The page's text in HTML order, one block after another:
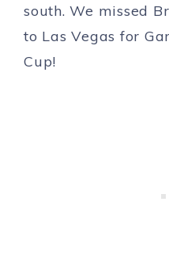
south. We missed
to Las Vegas for
Cup!